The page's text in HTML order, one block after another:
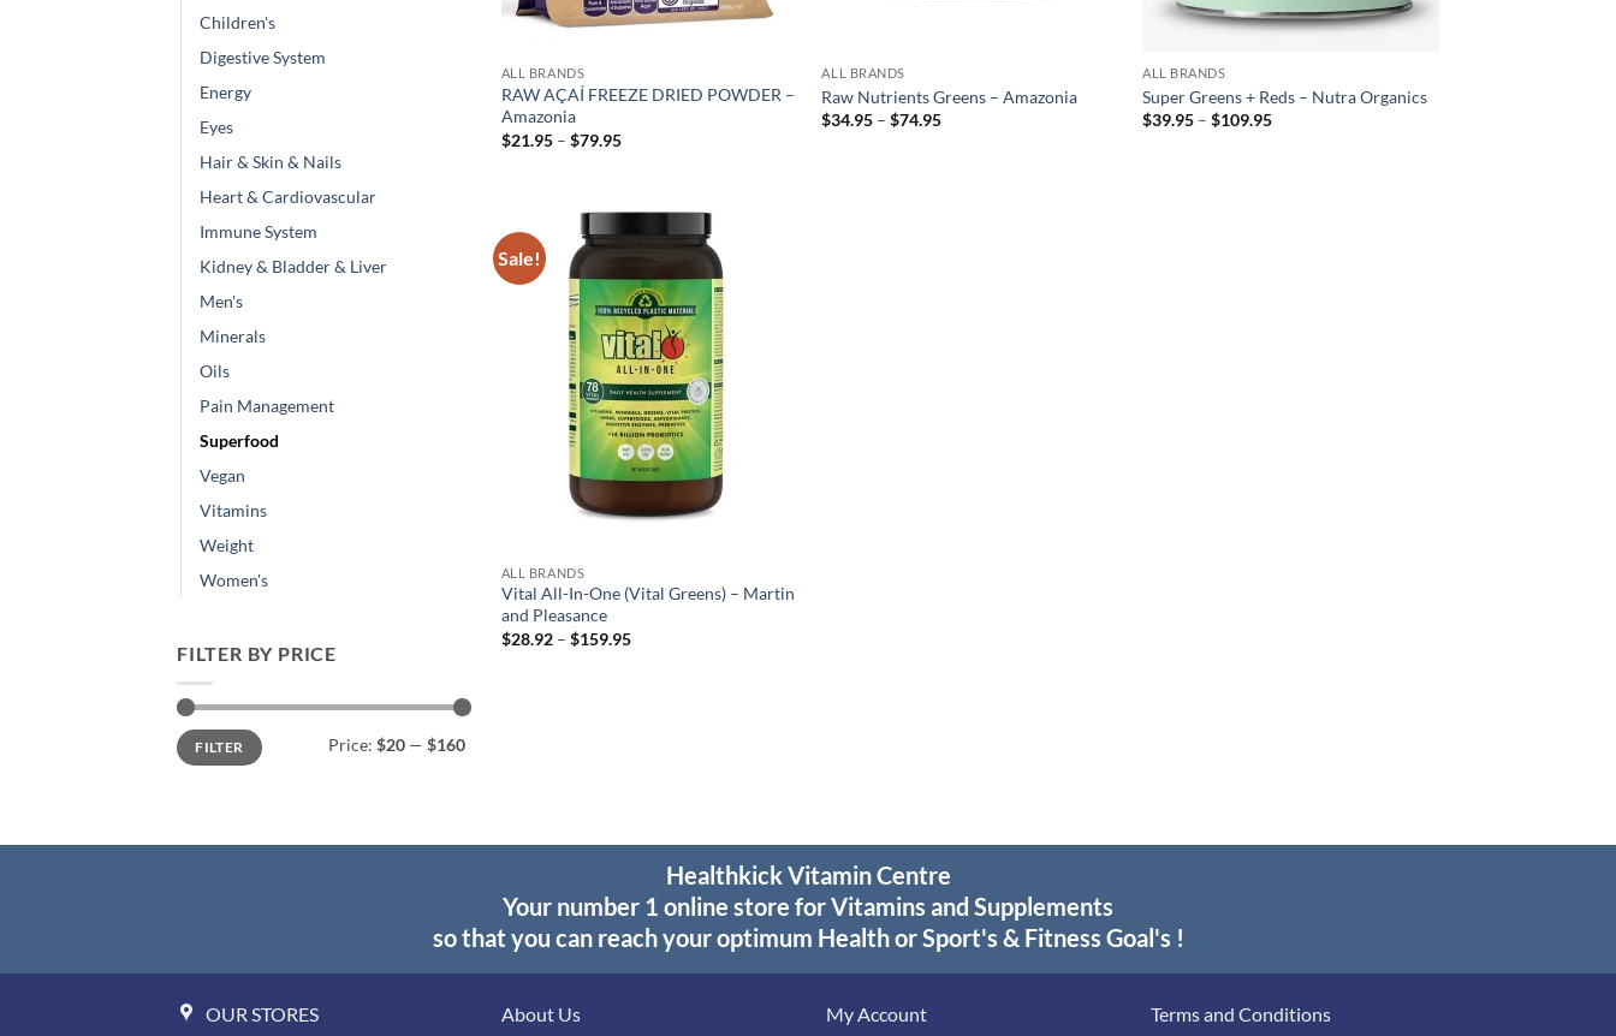
Children's
Digestive System
Energy
Eyes
Hair & Skin & Nails
Heart & Cardiovascular
Immune System
Kidney & Bladder & Liver
Men's
Minerals
Oils
Pain Management
Superfood
Vegan
Vitamins
Weight
Women's
FILTER BY PRICE
Min
price
Max
priceFILTER Price: $20 — $160
ALL BRANDS
RAW AÇAÍ FREEZE DRIED POWDER –
Amazonia
$21.95 – $79.95Price
ALL BRANDS
Raw Nutrients Greens – Amazonia
$34.95 – $74.95Price
ALL BRANDS
Super Greens + Reds – Nutra Organics
$39.95 – $109.95Price
Sale!
ALL BRANDS
Vital All-In-One (Vital Greens) – Martin
and Pleasance
$28.92 – $159.95Price
Healthkick Vitamin Centre
Your number 1 online store for Vitamins and Supplements
so that you can reach your optimum Health or Sport's & Fitness Goal's !
OUR STORES
About Us My Account Terms and Conditions